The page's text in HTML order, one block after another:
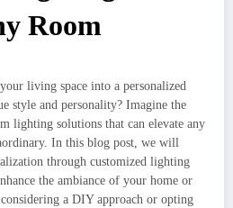
Room
living space into a personalized
style and personality? Imagine the
lighting solutions that can elevate any
In this blog post, we will
through customized lighting
the ambiance of your home or
a DIY approach or opting